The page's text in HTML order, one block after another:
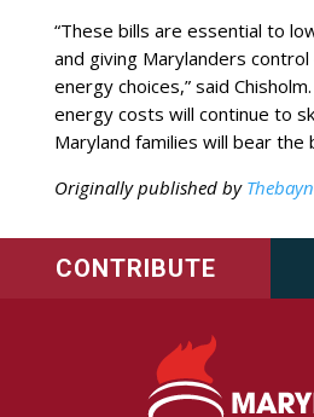
“These bills are essential to
and giving Marylanders
energy choices,” said
energy costs will continue to
Maryland families will bear the
Originally published by
CONTRIBUTE